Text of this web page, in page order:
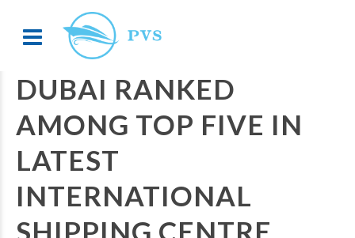
DUBAI RANKED
AMONG TOP FIVE IN
LATEST
INTERNATIONAL
SHIPPING CENTRE